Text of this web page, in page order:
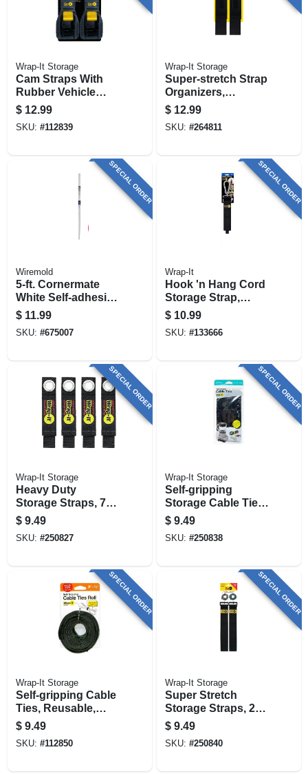
Wrap-It Storage
Cam Straps With
Rubber Vehicle
Protector, 1 In. X 12
Ft., 2-pk.
$ 12.99
SKU: #112839
Wrap-It Storage
Super-stretch Strap
Organizers,
Assorted Sizes, 6-
pk.
$ 12.99
SKU: #264811
SPECIAL ORDER
Wiremold
5-ft. Cornermate
White Self-adhesive
Cord Hider
$ 11.99
SKU: #675007
SPECIAL ORDER
Wrap-It
Hook 'n Hang Cord
Storage Strap,
Black 2 X 24 In.
$ 10.99
SKU: #133666
SPECIAL ORDER
Wrap-It Storage
Heavy Duty
Storage Straps, 7-
in., 4-pk.
$ 9.49
SKU: #250827
SPECIAL ORDER
Wrap-It Storage
Self-gripping
Storage Cable Ties,
Black, 4 & 10-in.,
20-pk.
$ 9.49
SKU: #250838
SPECIAL ORDER
Wrap-It Storage
Self-gripping Cable
Ties, Reusable,
Multi Color, 1/2 X 8
In., 50-pk.
$ 9.49
SKU: #112850
SPECIAL ORDER
Wrap-It Storage
Super Stretch
Storage Straps, 24-
in., 2-pk.
$ 9.49
SKU: #250840